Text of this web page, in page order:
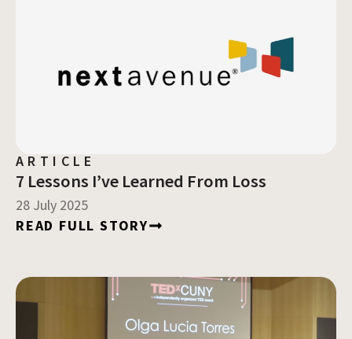
ARTICLE
7 Lessons I’ve Learned From Loss
28 July 2025
READ FULL STORY